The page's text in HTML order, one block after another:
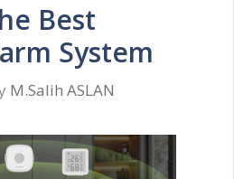
Best
System
M.Salih ASLAN